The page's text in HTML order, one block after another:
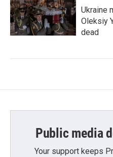
Ukraine
Oleksiy
dead
Public media
Your support keeps